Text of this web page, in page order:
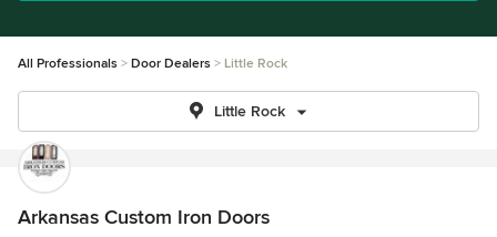
All Professionals Door Dealers Little Rock
Little Rock
Arkansas Custom Iron Doors